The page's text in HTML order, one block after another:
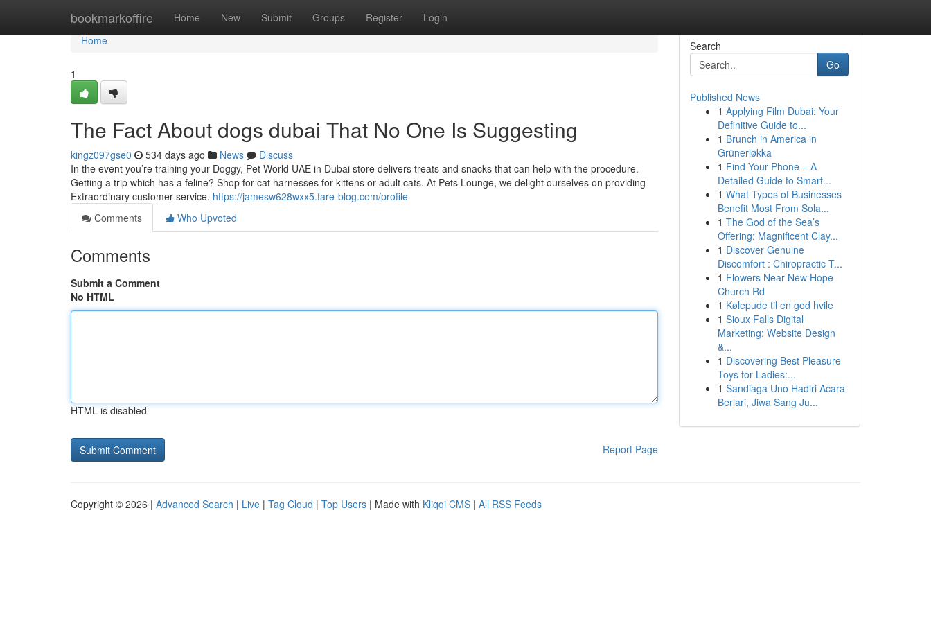
bookmarkoffire Home New Submit Groups Register Login
Home
Home
1
The Fact About dogs dubai That No One Is Suggesting
kingz097gse0 534 days ago News
Discuss
In the event you’re training your Doggy, Pet World UAE in Dubai store delivers treats and snacks that can help with the procedure.
Getting a trip which has a feline? Shop for cat harnesses for kittens or adult cats. At Pets Lounge, we delight ourselves on providing
Extraordinary customer service. https://jamesw628wxx5.fare-blog.com/profile
Comments
Who Upvoted
Comments
Submit a Comment
No HTML
HTML is disabled
Report Page
Search
Go
Published News
1 Applying Film Dubai: Your
Definitive Guide to...
1 Brunch in America in
Grünerløkka
1 Find Your Phone – A
Detailed Guide to Smart...
1 What Types of Businesses
Benefit Most From Sola...
1 The God of the Sea’s
Offering: Magnificent Clay...
1 Discover Genuine
Discomfort : Chiropractic T...
1 Flowers Near New Hope
Church Rd
1 Kølepude til en god hvile
1 Sioux Falls Digital
Marketing: Website Design
&...
1 Discovering Best Pleasure
Toys for Ladies:...
1 Sandiaga Uno Hadiri Acara
Berlari, Jiwa Sang Ju...
Copyright © 2026 | Advanced Search | Live | Tag Cloud | Top Users | Made with Kliqqi CMS | All RSS Feeds